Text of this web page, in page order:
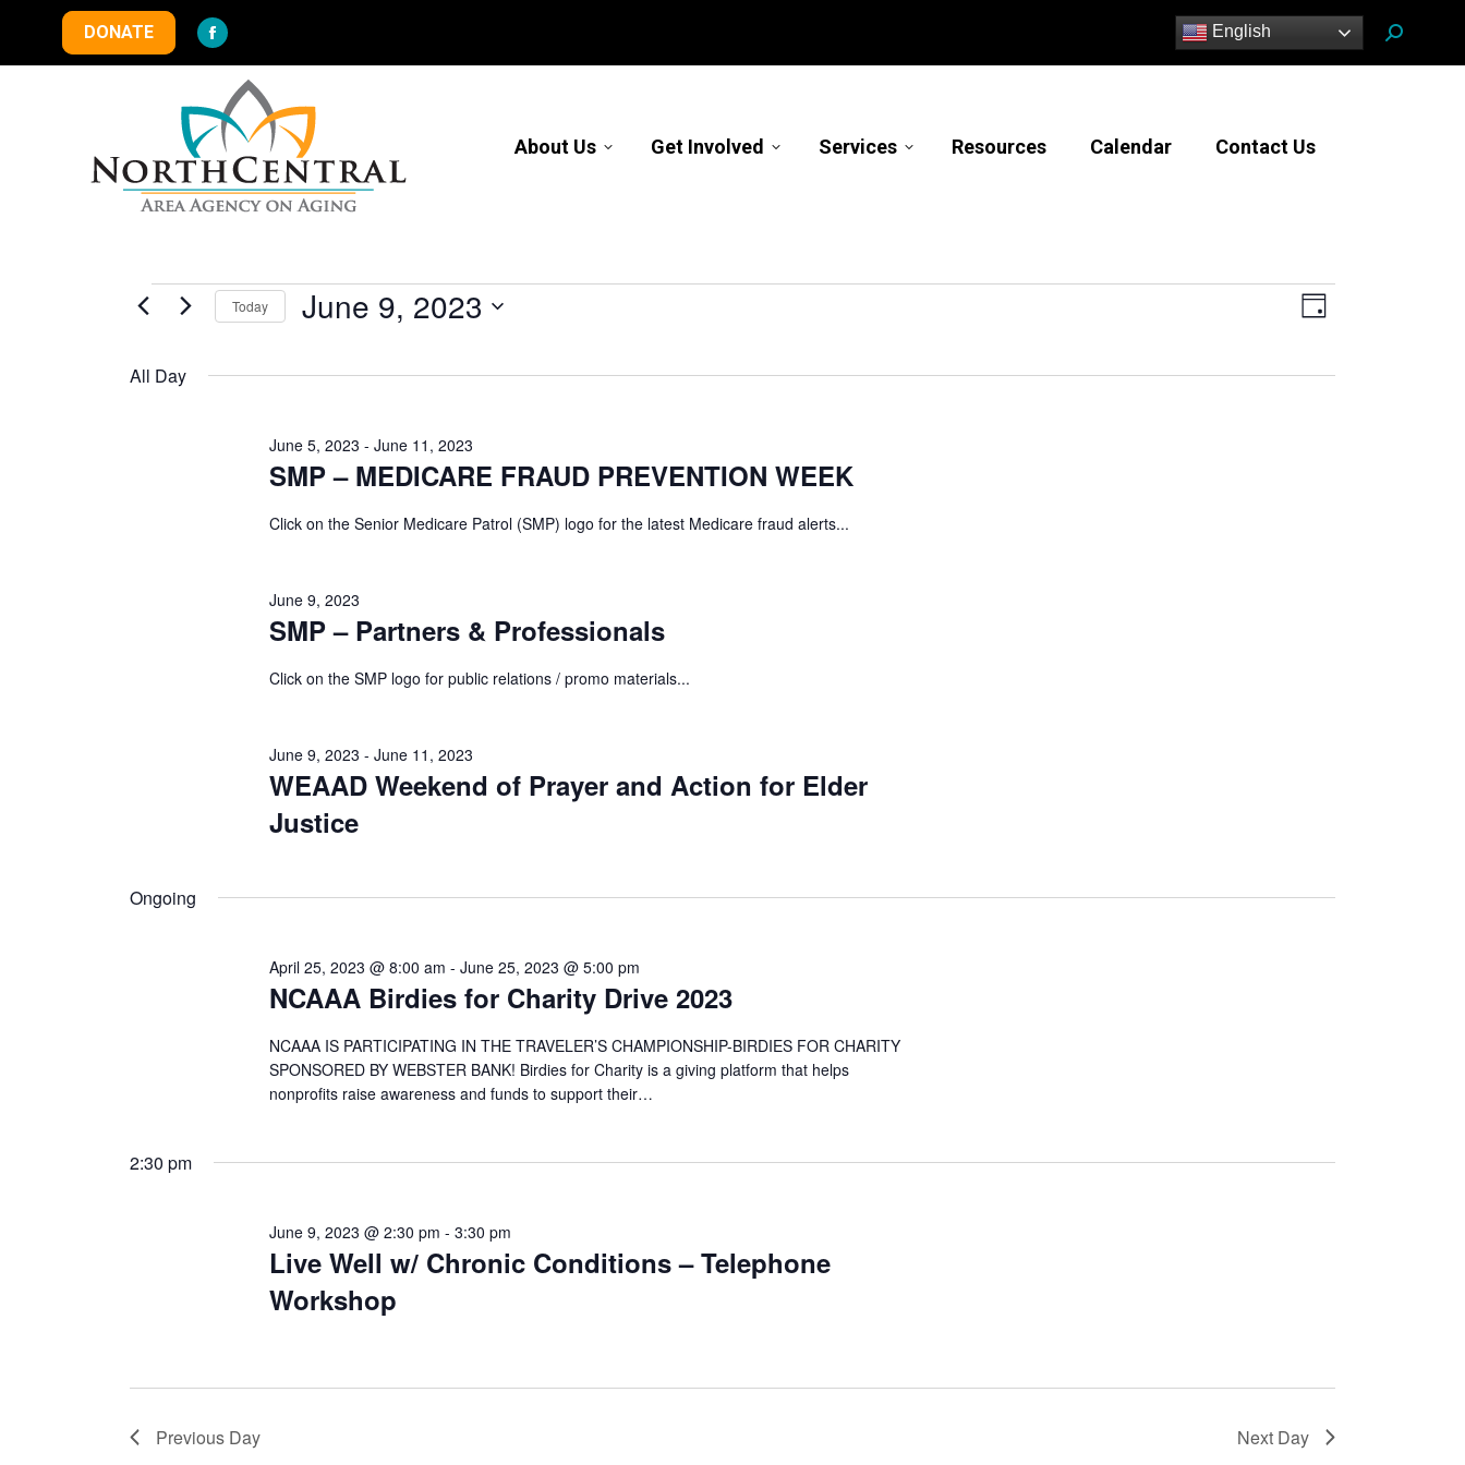
DONATE
Facebook
page
opens
in
new
window
English Search:
About Us Get Involved Services Resources Calendar Contact Us
Events
for
Views
Event
Navigation
Day
Today June 9, 2023
date.
All Day
SMP – MEDICARE FRAUD PREVENTION WEEK
June 5, 2023 -June 11, 2023
Click on the Senior Medicare Patrol (SMP) logo for the latest Medicare fraud alerts...
SMP – Partners & Professionals
June 9, 2023
Click on the SMP logo for public relations / promo materials...
WEAAD Weekend of Prayer and Action for Elder
Justice
June 9, 2023 -June 11, 2023
Ongoing
NCAAA Birdies for Charity Drive 2023
April 25, 2023 @ 8:00 am -June 25, 2023 @ 5:00 pm
NCAAA IS PARTICIPATING IN THE TRAVELER’S CHAMPIONSHIP-BIRDIES FOR CHARITY
SPONSORED BY WEBSTER BANK! Birdies for Charity is a giving platform that helps
nonprofits raise awareness and funds to support their…
2:30 pm
Live Well w/ Chronic Conditions – Telephone
Workshop
June 9, 2023 @ 2:30 pm -3:30 pm
Previous Day Next Day